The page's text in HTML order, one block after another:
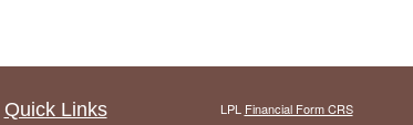
Quick Links
LPL Financial Form CRS